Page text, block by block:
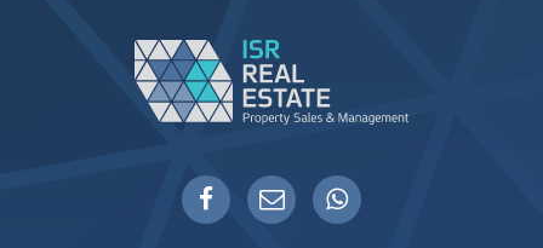
FACEBOOK
EMAILWHATSAPP